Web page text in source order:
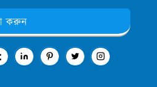
করুন